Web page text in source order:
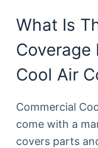
What Is
Coverage
Cool Air
Commercial
come with a
covers parts